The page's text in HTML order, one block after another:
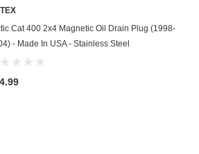
Land Rover
ADD TO CART
Cat 400 2x4 Magnetic Oil Drain Plug (1998-
- Made In USA - Stainless Steel